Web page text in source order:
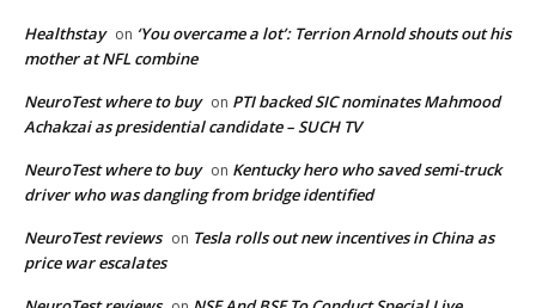
Healthstay on ‘You overcame a lot’: Terrion Arnold shouts out his
mother at NFL combine
NeuroTest where to buy on PTI backed SIC nominates Mahmood
Achakzai as presidential candidate – SUCH TV
NeuroTest where to buy on Kentucky hero who saved semi-truck
driver who was dangling from bridge identified
NeuroTest reviews on Tesla rolls out new incentives in China as
price war escalates